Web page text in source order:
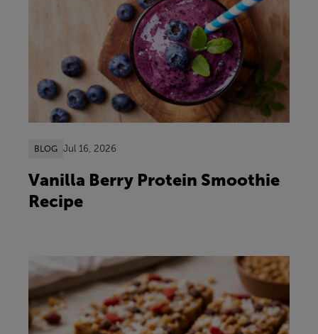
BLOG Jul 16, 2026
Vanilla Berry Protein Smoothie
Recipe